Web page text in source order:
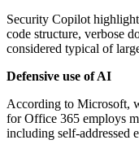
Security Copilot
code structure, verbose
considered typical of
Defensive use of AI
According to Microsoft,
for Office 365 employs
including self-addressed